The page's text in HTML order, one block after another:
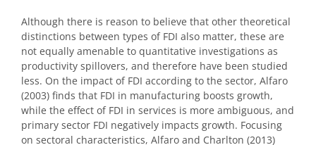
Although there is reason to believe that other theoretical
distinctions between types of FDI also matter, these are
not equally amenable to quantitative investigations as
productivity spillovers, and therefore have been studied
less. On the impact of FDI according to the sector, Alfaro
(2003) finds that FDI in manufacturing boosts growth,
while the effect of FDI in services is more ambiguous, and
primary sector FDI negatively impacts growth. Focusing
on sectoral characteristics, Alfaro and Charlton (2013)